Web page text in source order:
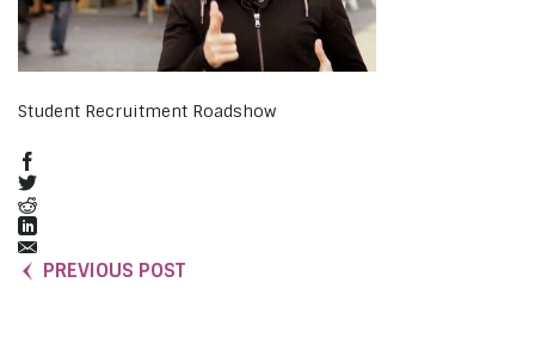
Student Recruitment Roadshow
PREVIOUS POST